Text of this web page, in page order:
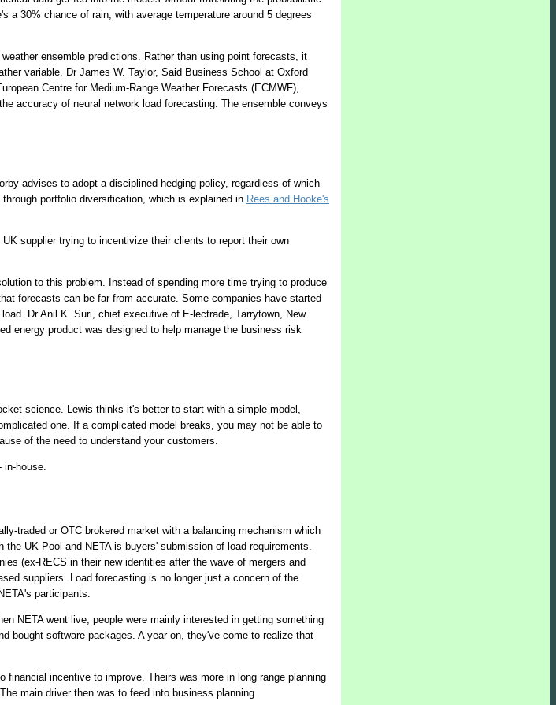
a 30% chance of rain, with average temperature around 5 degrees
ensemble predictions. Rather than using point forecasts, it
variable. Dr James W. Taylor, Said Business School at Oxford
Centre for Medium-Range Weather Forecasts (ECMWF),
accuracy of neural network load forecasting. The ensemble conveys
advises to adopt a disciplined hedging policy, regardless of which
portfolio diversification, which is explained in Rees and Hooke's
supplier trying to incentivize their clients to report their own
to this problem. Instead of spending more time trying to produce
forecasts can be far from accurate. Some companies have started
Dr Anil K. Suri, chief executive of E-lectrade, Tarrytown, New
energy product was designed to help manage the business risk
science. Lewis thinks it's better to start with a simple model,
one. If a complicated model breaks, you may not be able to
of the need to understand your customers.
in-house.
traded or OTC brokered market with a balancing mechanism which
UK Pool and NETA is buyers' submission of load requirements.
(ex-RECS in their new identities after the wave of mergers and
suppliers. Load forecasting is no longer just a concern of the
participants.
NETA went live, people were mainly interested in getting something
bought software packages. A year on, they've come to realize that
financial incentive to improve. Theirs was more in long range planning
main driver then was to feed into business planning